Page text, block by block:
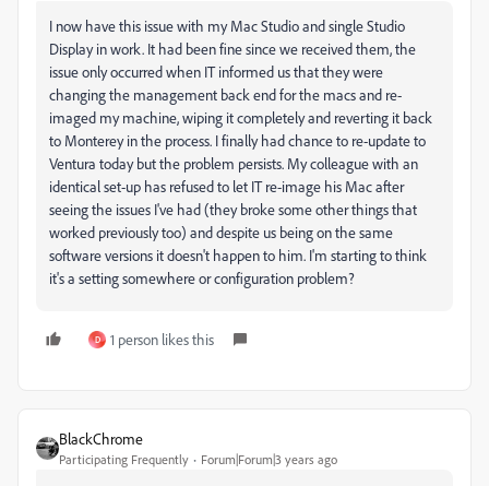
I now have this issue with my Mac Studio and single Studio
Display in work. It had been fine since we received them, the
issue only occurred when IT informed us that they were
changing the management back end for the macs and re-
imaged my machine, wiping it completely and reverting it back
to Monterey in the process. I finally had chance to re-update to
Ventura today but the problem persists. My colleague with an
identical set-up has refused to let IT re-image his Mac after
seeing the issues I've had (they broke some other things that
worked previously too) and despite us being on the same
software versions it doesn't happen to him. I'm starting to think
it's a setting somewhere or configuration problem?
D 1 person likes this
BlackChrome
Participating Frequently Forum|Forum|3 years ago